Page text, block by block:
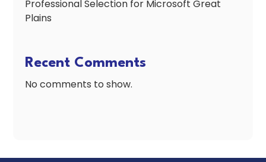
Professional Selection for Microsoft Great
Plains
Recent Comments
No comments to show.